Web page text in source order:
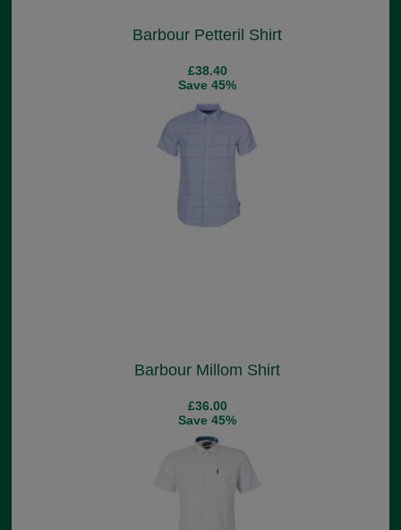
Barbour Petteril Shirt
£38.40
Save 45%
Barbour Millom Shirt
£36.00
Save 45%